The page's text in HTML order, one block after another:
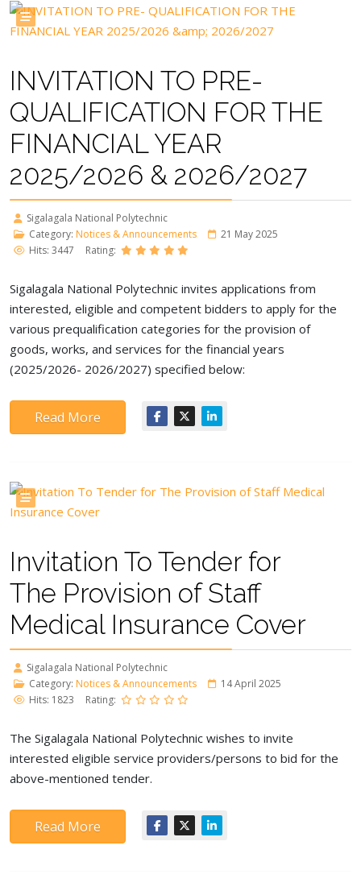
INVITATION TO PRE-
QUALIFICATION FOR THE
FINANCIAL YEAR
2025/2026 & 2026/2027
Sigalagala National Polytechnic
Category: Notices & Announcements
21 May 2025
Hits: 3447
Rating:
Sigalagala National Polytechnic invites applications from
interested, eligible and competent bidders to apply for the
various prequalification categories for the provision of
goods, works, and services for the financial years
(2025/2026- 2026/2027) specified below:
Read More
Invitation To Tender for
The Provision of Staff
Medical Insurance Cover
Sigalagala National Polytechnic
Category: Notices & Announcements
14 April 2025
Hits: 1823
Rating:
The Sigalagala National Polytechnic wishes to invite
interested eligible service providers/persons to bid for the
above-mentioned tender.
Read More